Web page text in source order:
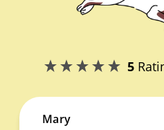
5
Mary